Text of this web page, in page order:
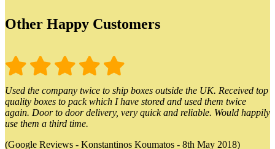
Other Happy Customers
Used the company twice to ship boxes outside the UK. Received top
quality boxes to pack which I have stored and used them twice
again. Door to door delivery, very quick and reliable. Would happily
use them a third time.
(Google Reviews - Konstantinos Koumatos - 8th May 2018)